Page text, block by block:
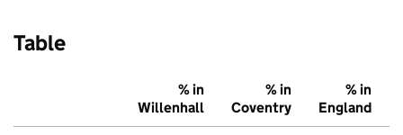
Table
% in
Willenhall
% in
Coventry
% in
England